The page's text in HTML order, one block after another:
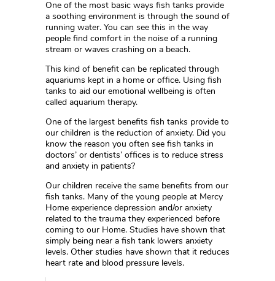
One of the most basic ways fish tanks provide
a soothing environment is through the sound of
running water. You can see this in the way
people find comfort in the noise of a running
stream or waves crashing on a beach.
This kind of benefit can be replicated through
aquariums kept in a home or office. Using fish
tanks to aid our emotional wellbeing is often
called aquarium therapy.
One of the largest benefits fish tanks provide to
our children is the reduction of anxiety. Did you
know the reason you often see fish tanks in
doctors’ or dentists’ offices is to reduce stress
and anxiety in patients?
Our children receive the same benefits from our
fish tanks. Many of the young people at Mercy
Home experience depression and/or anxiety
related to the trauma they experienced before
coming to our Home. Studies have shown that
simply being near a fish tank lowers anxiety
levels. Other studies have shown that it reduces
heart rate and blood pressure levels.